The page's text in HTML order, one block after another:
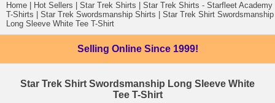
Home Hot Sellers Star Trek Shirts
Star Trek Shirts - Starfleet Academy
T-Shirts
Star Trek Swordsmanship Shirts
Star Trek Shirt Swordsmanship
Long Sleeve White Tee T-Shirt
Selling Online Since 1999!
Star Trek Shirt Swordsmanship Long Sleeve White
Tee T-Shirt